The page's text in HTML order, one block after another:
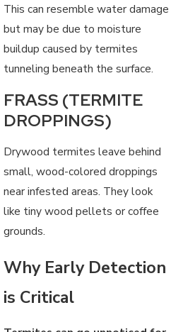
This can resemble water damage
but may be due to moisture
buildup caused by termites
tunneling beneath the surface.
FRASS (TERMITE
DROPPINGS)
Drywood termites leave behind
small, wood-colored droppings
near infested areas. They look
like tiny wood pellets or coffee
grounds.
Why Early Detection
is Critical